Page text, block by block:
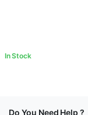
In Stock
Do You Need Help ?